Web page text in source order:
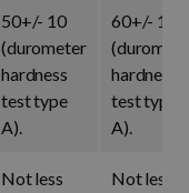
50+/- 10
(durometer
hardness
test type
A).
60+/- 10
hardness
test type
A).
Not less
Not less